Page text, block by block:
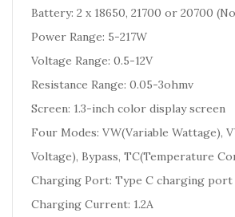
Battery: 2 x 18650, 21700 or 20700
Power Range: 5-217W
Voltage Range: 0.5-12V
Resistance Range: 0.05-3ohmv
Screen: 1.3-inch color display screen
Four Modes: VW(Variable Wattage),
Voltage), Bypass, TC(Temperature
Charging Port: Type C charging port
Charging Current: 1.2A